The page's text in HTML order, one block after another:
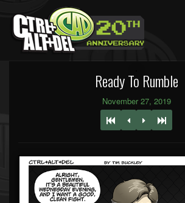
Ready To Rumble
November 27, 2019